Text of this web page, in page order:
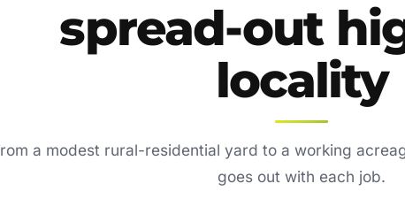
spread-out
locality
a modest rural-residential yard to a working
goes out with each job.